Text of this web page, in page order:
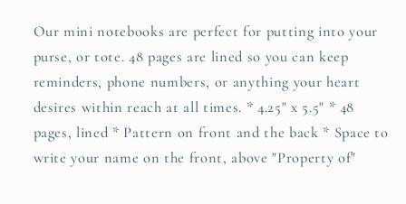
Our mini notebooks are perfect for putting into your
purse, or tote. 48 pages are lined so you can keep
reminders, phone numbers, or anything your heart
desires within reach at all times. * 4.25" x 5.5" * 48
pages, lined * Pattern on front and the back * Space to
write your name on the front, above "Property of"